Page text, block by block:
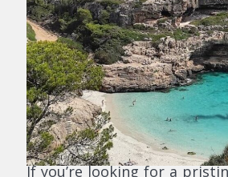
If you’re looking for a